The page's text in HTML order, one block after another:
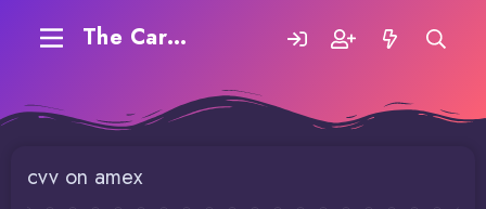
The Carding Forum
cvv on amex